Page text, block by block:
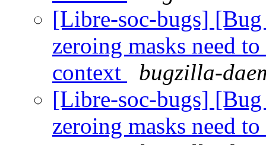
[Libre-soc-bugs]
zeroing masks need
context
bugzilla-
[Libre-soc-bugs]
zeroing masks need